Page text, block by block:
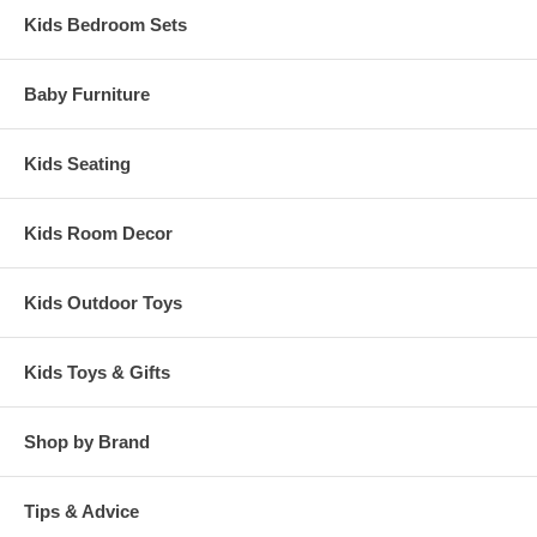
Kids Bedroom Sets
Baby Furniture
Kids Seating
Kids Room Decor
Kids Outdoor Toys
Kids Toys & Gifts
Shop by Brand
Tips & Advice